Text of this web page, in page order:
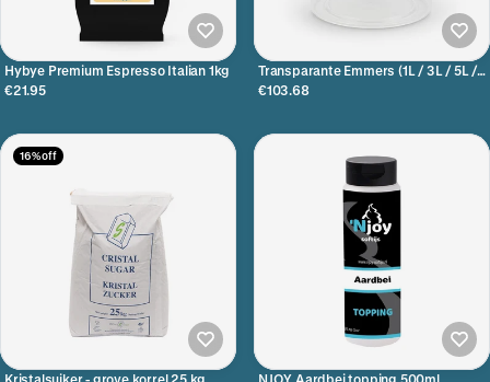
Hybye Premium Espresso Italian 1kg
€21.95
Transparante Emmers (1L / 3L / 5L /
20L)
€103.68
16% off
Kristalsuiker - grove korrel 25 kg
NJOY Aardbei topping 500ml